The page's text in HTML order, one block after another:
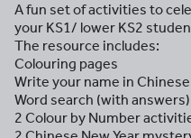
A fun set of activities to
your KS1/ lower KS2
The resource includes:
Colouring pages
Write your name in
Word search (with answers)
2 Colour by Number